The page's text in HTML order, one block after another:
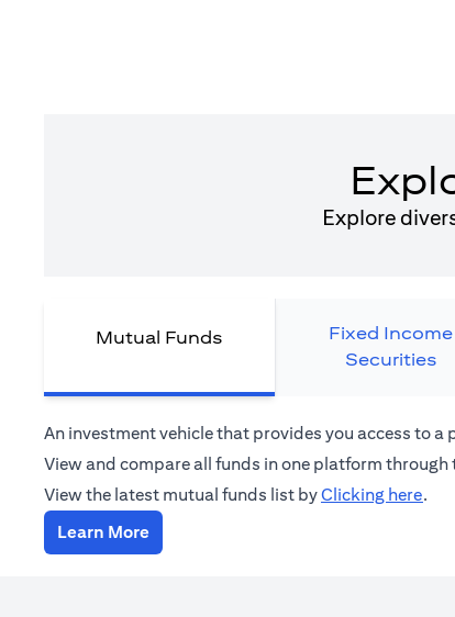
Explore
Mutual Funds
Fixed Income
Securities
An investment vehicle that provides you access to
View and compare all funds in one platform through
View the latest mutual funds list byClicking here.
Learn More(opens in a new tab)